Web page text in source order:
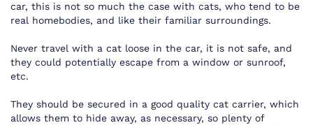
car, this is not so much the case with cats, who tend to be
real homebodies, and like their familiar surroundings.
Never travel with a cat loose in the car, it is not safe, and
they could potentially escape from a window or sunroof,
etc.
They should be secured in a good quality cat carrier, which
allows them to hide away, as necessary, so plenty of